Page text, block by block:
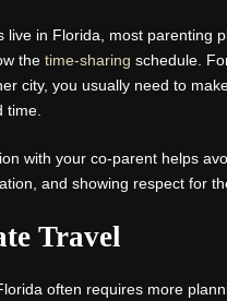
live in Florida, most parenting
the time-sharing schedule.
city, you usually need to
time.
with your co-parent helps
and showing respect for
Travel
often requires more